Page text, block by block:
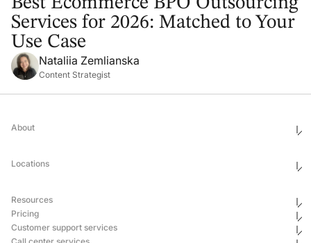
Services for 2026: Matched to Your
Use Case
Nataliia Zemlianska
Content Strategist
About
Ethics & Compliance
Awards
Locations
Mexico
Georgia
Uganda
Philippines
Ukraine
Hub & Spoke
Resources
Blog
Newsroom
Case Studies
Pricing
Pricing
Customer support services